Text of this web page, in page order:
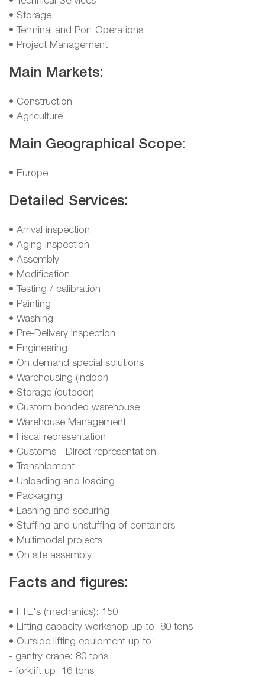
• Storage
• Terminal and Port Operations
• Project Management
Main Markets:
• Construction
• Agriculture
Main Geographical Scope:
• Europe
Detailed Services:
• Arrival inspection
• Aging inspection
• Assembly
• Modification
• Testing / calibration
• Painting
• Washing
• Pre-Delivery Inspection
• Engineering
• On demand special solutions
• Warehousing (indoor)
• Storage (outdoor)
• Custom bonded warehouse
• Warehouse Management
• Fiscal representation
• Customs - Direct representation
• Transhipment
• Unloading and loading
• Packaging
• Lashing and securing
• Stuffing and unstuffing of containers
• Multimodal projects
• On site assembly
Facts and figures:
• FTE's (mechanics): 150
• Lifting capacity workshop up to: 80 tons
• Outside lifting equipment up to:
- gantry crane: 80 tons
- forklift up: 16 tons